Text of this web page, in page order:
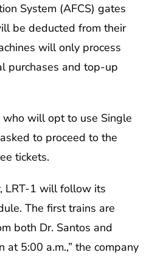
System (AFCS) gates
be deducted from their
will only process
purchases and top-up
who will opt to use Single
to proceed to the
tickets.
LRT-1 will follow its
The first trains are
both Dr. Santos and
at 5:00 a.m.,” the company